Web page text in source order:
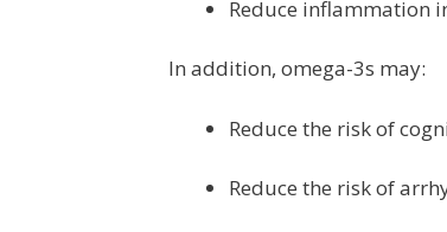
Reduce inflammation
In addition, omega-3s may:
Reduce the risk of
Reduce the risk of